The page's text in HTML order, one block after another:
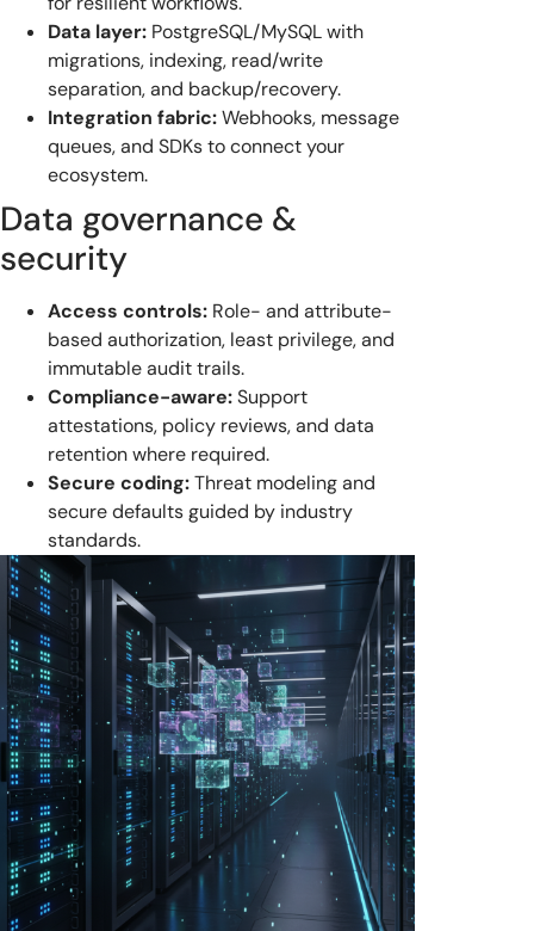
Data layer: PostgreSQL/MySQL with
migrations, indexing, read/write
separation, and backup/recovery.
Integration fabric:Webhooks, message
queues, and SDKs to connect your
ecosystem.
Data governance &
security
Access controls: Role- and attribute-
based authorization, least privilege, and
immutable audit trails.
Compliance-aware:Support
attestations, policy reviews, and data
retention where required.
Secure coding:Threat modeling and
secure defaults guided by industry
standards.